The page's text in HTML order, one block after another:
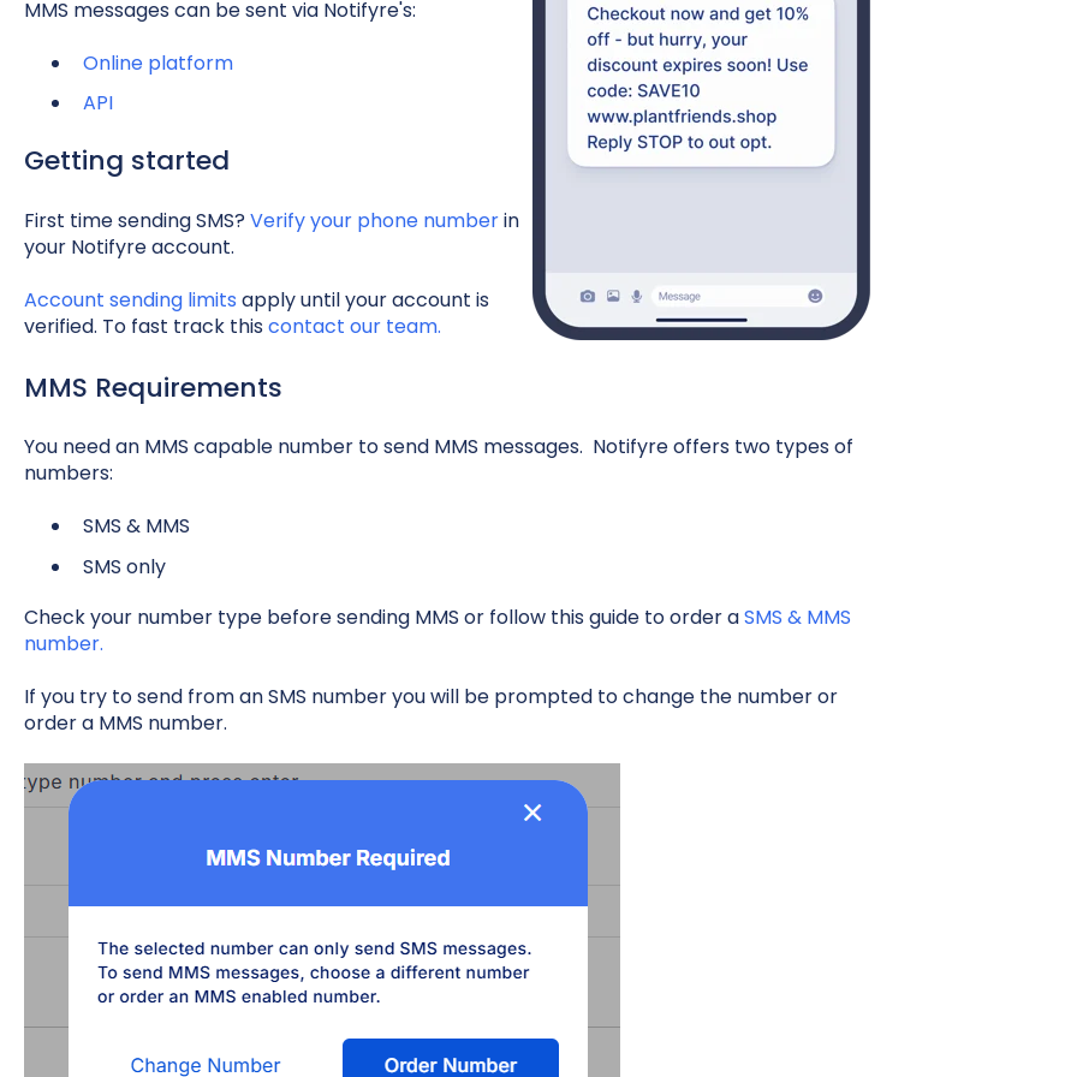
MMS messages can be sent via Notifyre's:
Online platform
API
Getting started
First time sending SMS? Verify your phone numberin
your Notifyre account.
Account sending limits apply until your account is
verified. To fast track thiscontact our team.
MMS Requirements
You need an MMS capable number to send MMS messages. Notifyre offers two types of
numbers:
SMS & MMS
SMS only
Check your number type before sending MMS or follow this guide to order aSMS & MMS
number.
If you try to send from an SMS number you will be prompted to change the number or
order a MMS number.